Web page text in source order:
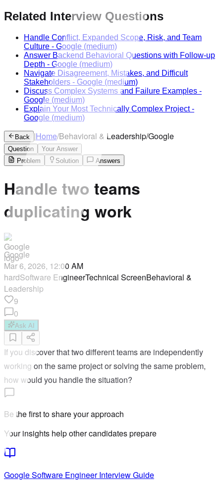
Related Interview Questions
Handle Conflict, Expanded Scope, Risk, and Team
Culture - Google (medium)
Answer Backend Behavioral Questions with Follow-up
Depth - Google (medium)
Navigate Disagreement, Mistakes, and Difficult
Stakeholders - Google (medium)
Discuss Complex Systems and Failure Examples -
Google (medium)
Explain Your Most Technically Complex Project-
Google (medium)
Back |Home/Behavioral & Leadership/Google
Question
Your Answer
Problem
Solution Answers
Handle two teams
duplicating work
Google
Mar 6, 2026, 12:00 AM
hardSoftware EngineerTechnical ScreenBehavioral &
Leadership
9
0
Ask AI
If you discover that two different teams are independently
working on the same project or solving the same problem,
how would you handle the situation?
Be the first to share your approach
Your insights help other candidates prepare
GoogleSoftware EngineerInterview Guide